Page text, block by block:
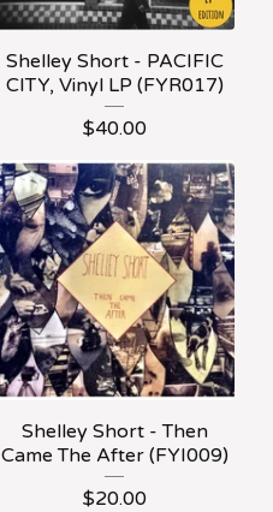
Shelley Short - PACIFIC
CITY, Vinyl LP (FYR017)
$40.00
Shelley Short - Then
Came The After (FYI009)
$20.00